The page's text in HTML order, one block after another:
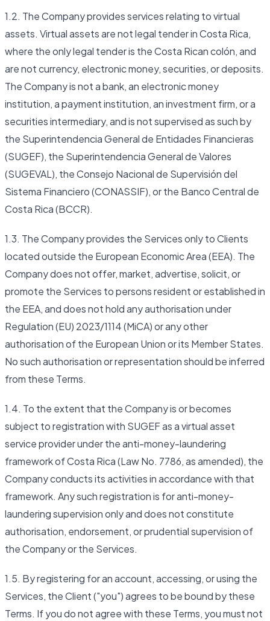
1.2. The Company provides services relating to virtual
assets. Virtual assets are not legal tender in Costa Rica,
where the only legal tender is the Costa Rican colón, and
are not currency, electronic money, securities, or deposits.
The Company is not a bank, an electronic money
institution, a payment institution, an investment firm, or a
securities intermediary, and is not supervised as such by
the Superintendencia General de Entidades Financieras
(SUGEF), the Superintendencia General de Valores
(SUGEVAL), the Consejo Nacional de Supervisión del
Sistema Financiero (CONASSIF), or the Banco Central de
Costa Rica (BCCR).
1.3. The Company provides the Services only to Clients
located outside the European Economic Area (EEA). The
Company does not offer, market, advertise, solicit, or
promote the Services to persons resident or established in
the EEA, and does not hold any authorisation under
Regulation (EU) 2023/1114 (MiCA) or any other
authorisation of the European Union or its Member States.
No such authorisation or representation should be inferred
from these Terms.
1.4. To the extent that the Company is or becomes
subject to registration with SUGEF as a virtual asset
service provider under the anti-money-laundering
framework of Costa Rica (Law No. 7786, as amended), the
Company conducts its activities in accordance with that
framework. Any such registration is for anti-money-
laundering supervision only and does not constitute
authorisation, endorsement, or prudential supervision of
the Company or the Services.
1.5. By registering for an account, accessing, or using the
Services, the Client ("you") agrees to be bound by these
Terms. If you do not agree with these Terms, you must not